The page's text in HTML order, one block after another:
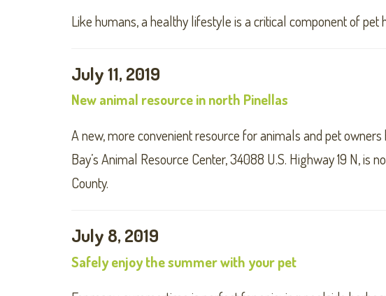
Like humans, a healthy lifestyle is a critical component of pet
July 11, 2019
New animal resource in north Pinellas
A new, more convenient resource for animals and pet
Bay’s Animal Resource Center, 34088 U.S. Highway 19 N, is
County.
July 8, 2019
Safely enjoy the summer with your pet